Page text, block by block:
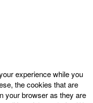
experience while you
the cookies that are
your browser as they are